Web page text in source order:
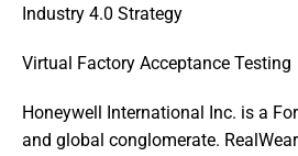
Industry 4.0 Strategy
Virtual Factory Acceptance Testing
Honeywell International Inc. is a
and global conglomerate.